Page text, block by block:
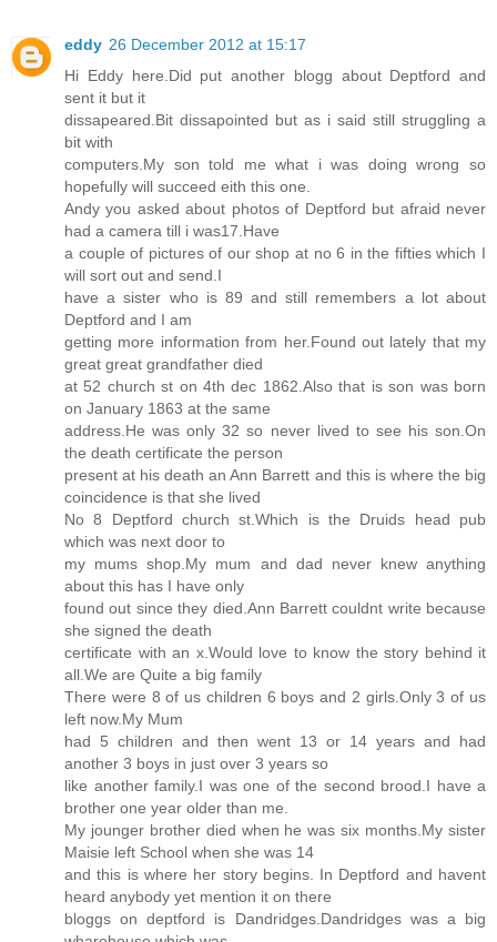
eddy 26 December 2012 at 15:17
Hi Eddy here.Did put another blogg about Deptford and
sent it but it
dissapeared.Bit dissapointed but as i said still struggling a
bit with
computers.My son told me what i was doing wrong so
hopefully will succeed eith this one.
Andy you asked about photos of Deptford but afraid never
had a camera till i was17.Have
a couple of pictures of our shop at no 6 in the fifties which I
will sort out and send.I
have a sister who is 89 and still remembers a lot about
Deptford and I am
getting more information from her.Found out lately that my
great great grandfather died
at 52 church st on 4th dec 1862.Also that is son was born
on January 1863 at the same
address.He was only 32 so never lived to see his son.On
the death certificate the person
present at his death an Ann Barrett and this is where the big
coincidence is that she lived
No 8 Deptford church st.Which is the Druids head pub
which was next door to
my mums shop.My mum and dad never knew anything
about this has I have only
found out since they died.Ann Barrett couldnt write because
she signed the death
certificate with an x.Would love to know the story behind it
all.We are Quite a big family
There were 8 of us children 6 boys and 2 girls.Only 3 of us
left now.My Mum
had 5 children and then went 13 or 14 years and had
another 3 boys in just over 3 years so
like another family.I was one of the second brood.I have a
brother one year older than me.
My jounger brother died when he was six months.My sister
Maisie left School when she was 14
and this is where her story begins. In Deptford and havent
heard anybody yet mention it on there
bloggs on deptford is Dandridges.Dandridges was a big